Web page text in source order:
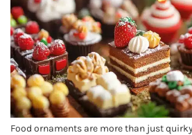
Food ornaments are more than just